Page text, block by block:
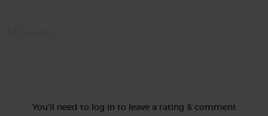
You'll need to log in to leave a rating & comment